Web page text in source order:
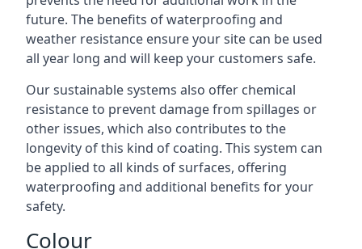
future. The benefits of waterproofing and
weather resistance ensure your site can be used
all year long and will keep your customers safe.
Our sustainable systems also offer chemical
resistance to prevent damage from spillages or
other issues, which also contributes to the
longevity of this kind of coating. This system can
be applied to all kinds of surfaces, offering
waterproofing and additional benefits for your
safety.
Colour